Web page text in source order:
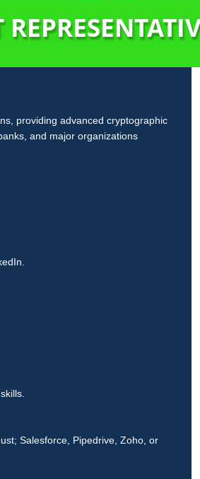
providing advanced cryptographic
and major organizations
Salesforce, Pipedrive, Zoho, or